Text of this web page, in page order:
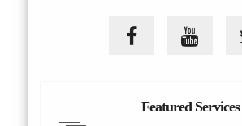
Featured Services